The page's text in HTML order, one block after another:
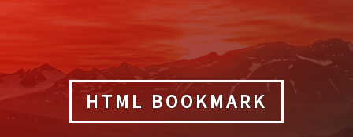
HTML BOOKMARK